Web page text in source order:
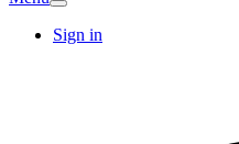
Sign in